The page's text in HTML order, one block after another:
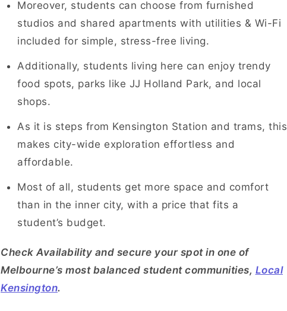
Moreover, students can choose from furnished
studios and shared apartments with utilities & Wi-Fi
included for simple, stress-free living.
Additionally, students living here can enjoy trendy
food spots, parks like JJ Holland Park, and local
shops.
As it is steps from Kensington Station and trams, this
makes city-wide exploration effortless and
affordable.
Most of all, students get more space and comfort
than in the inner city, with a price that fits a
student’s budget.
Check Availability and secure your spot in one of
Melbourne’s most balanced student communities, Local
Kensington.